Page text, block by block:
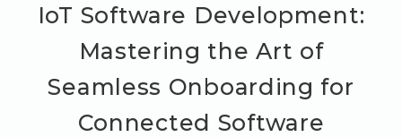
IoT Software Development:
Mastering the Art of
Seamless Onboarding for
Connected Software